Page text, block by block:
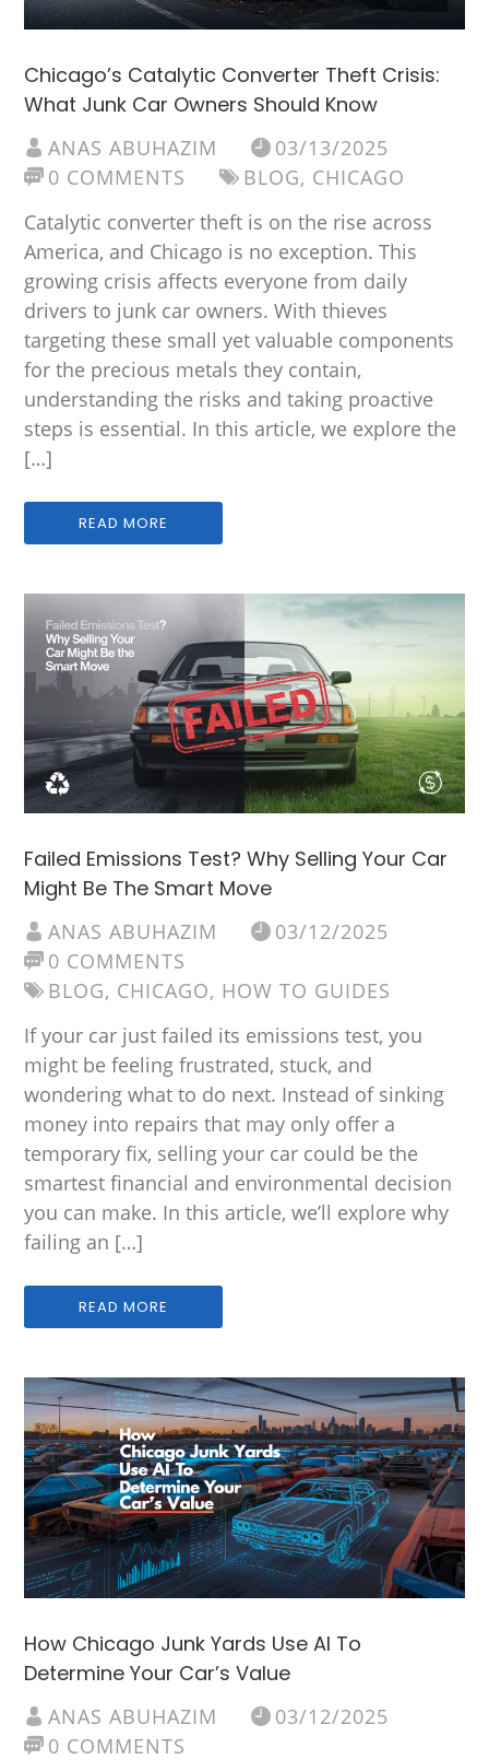
Chicago’s Catalytic Converter Theft Crisis:
What Junk Car Owners Should Know
ANAS ABUHAZIM
03/13/2025
0 COMMENTS
BLOG, CHICAGO
Catalytic converter theft is on the rise across
America, and Chicago is no exception. This
growing crisis affects everyone from daily
drivers to junk car owners. With thieves
targeting these small yet valuable components
for the precious metals they contain,
understanding the risks and taking proactive
steps is essential. In this article, we explore the
[…]
READ MORE
Failed Emissions Test? Why Selling Your Car
Might Be The Smart Move
ANAS ABUHAZIM
03/12/2025
0 COMMENTS
BLOG, CHICAGO, HOW TO GUIDES
If your car just failed its emissions test, you
might be feeling frustrated, stuck, and
wondering what to do next. Instead of sinking
money into repairs that may only offer a
temporary fix, selling your car could be the
smartest financial and environmental decision
you can make. In this article, we’ll explore why
failing an […]
READ MORE
How Chicago Junk Yards Use AI To
Determine Your Car’s Value
ANAS ABUHAZIM
03/12/2025
0 COMMENTS